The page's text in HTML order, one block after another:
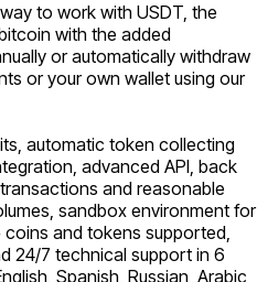
to work with USDT, the
with the added
or automatically withdraw
or your own wallet using our
automatic token collecting
advanced API, back
and reasonable
sandbox environment for
and tokens supported,
24/7 technical support in 6
Spanish, Russian, Arabic